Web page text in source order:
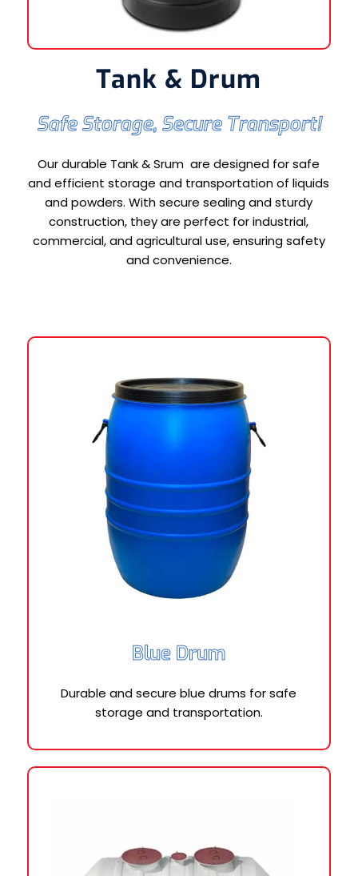
Tank & Drum
Safe Storage, Secure Transport!
Our durable Tank & Srum are designed for safe
and efficient storage and transportation of liquids
and powders. With secure sealing and sturdy
construction, they are perfect for industrial,
commercial, and agricultural use, ensuring safety
and convenience.
Blue Drum
Durable and secure blue drums for safe
storage and transportation.